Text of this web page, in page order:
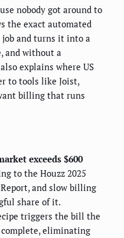
nobody got around to
the exact automated
and turns it into a
and without a
explains where US
to tools like Joist,
billing that runs
exceeds $600
to the Houzz 2025
and slow billing
share of it.
triggers the bill the
eliminating